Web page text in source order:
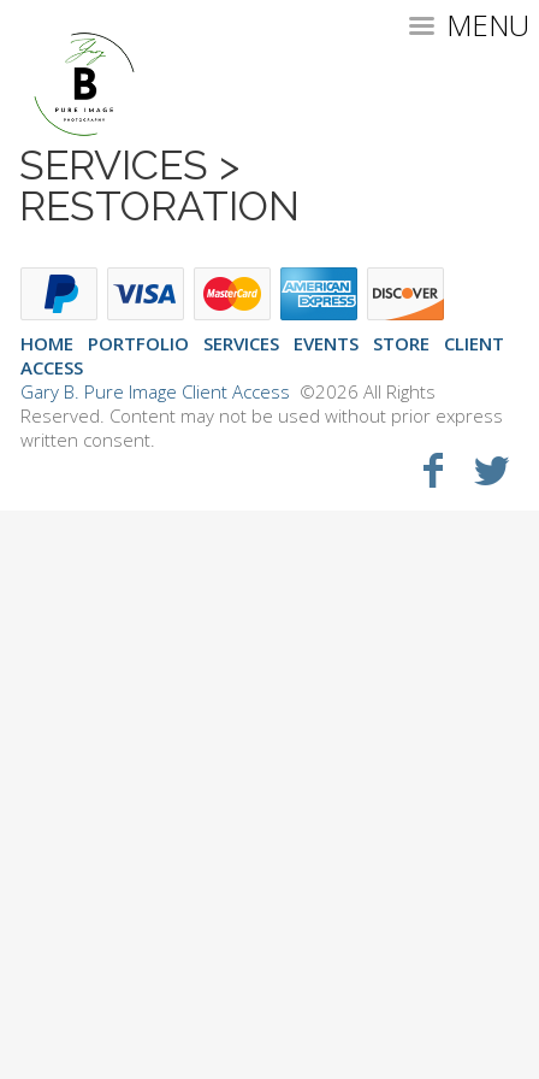
MENU
SERVICES >
RESTORATION
HOME PORTFOLIO SERVICES EVENTS STORE
CLIENT
ACCESS
Gary B. Pure Image Client Access ©2026 All Rights
Reserved. Content may not be used without prior express
written consent.